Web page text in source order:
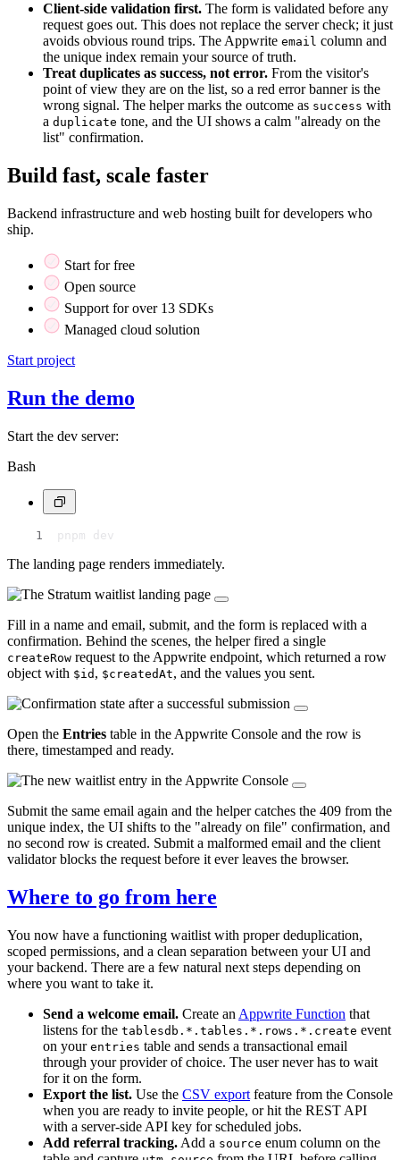
Client-side validation first. The form is validated before any
request goes out. This does not replace the server check; it just
avoids obvious round trips. The Appwrite email column and
the unique index remain your source of truth.
Treat duplicates as success, not error. From the visitor's
point of view they are on the list, so a red error banner is the
wrong signal. The helper marks the outcome as success with
a duplicate tone, and the UI shows a calm "already on the
list" confirmation.
Build fast, scale faster
Backend infrastructure and web hosting built for developers who
ship.
Start for free
Open source
Support for over 13 SDKs
Managed cloud solution
Start project
Run the demo
Start the dev server:
Bash
pnpm dev
The landing page renders immediately.
Fill in a name and email, submit, and the form is replaced with a
confirmation. Behind the scenes, the helper fired a single
createRow request to the Appwrite endpoint, which returned a row
object with $id , $createdAt, and the values you sent.
Open the Entries table in the Appwrite Console and the row is
there, timestamped and ready.
Submit the same email again and the helper catches the 409 from the
unique index, the UI shifts to the "already on file" confirmation, and
no second row is created. Submit a malformed email and the client
validator blocks the request before it ever leaves the browser.
Where to go from here
You now have a functioning waitlist with proper deduplication,
scoped permissions, and a clean separation between your UI and
your backend. There are a few natural next steps depending on
where you want to take it.
Send a welcome email. Create an Appwrite Function that
listens for the tablesdb.*.tables.*.rows.*.create event
on your entries table and sends a transactional email
through your provider of choice. The user never has to wait
for it on the form.
Export the list. Use the CSV export feature from the Console
when you are ready to invite people, or hit the REST API
with a server-side API key for scheduled jobs.
Add referral tracking. Add a source enum column on the